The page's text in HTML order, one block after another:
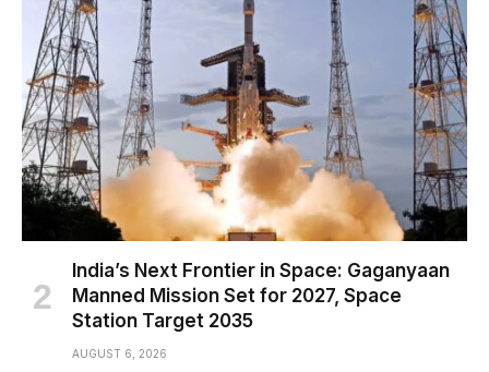
India’s Next Frontier in Space: Gaganyaan
Manned Mission Set for 2027, Space
Station Target 2035
AUGUST 6, 2026